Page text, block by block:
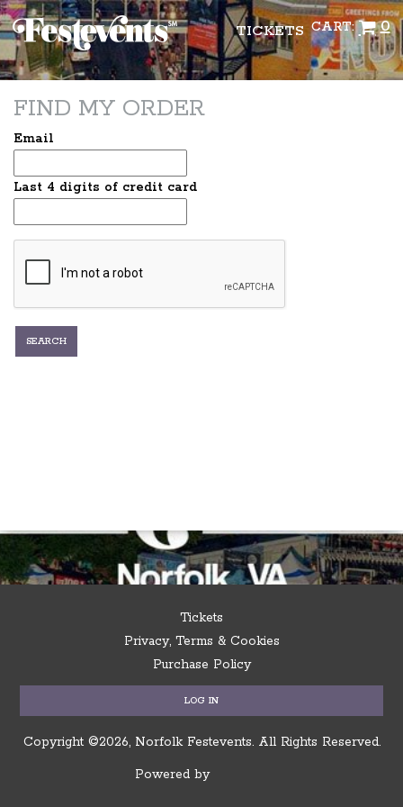
CART: 0
TICKETS
FIND MY ORDER
Email
Last 4 digits of credit card
SEARCH
Tickets
Privacy, Terms & Cookies
Purchase Policy
LOG IN
Copyright ©2026, Norfolk Festevents. All Rights Reserved.
Powered by